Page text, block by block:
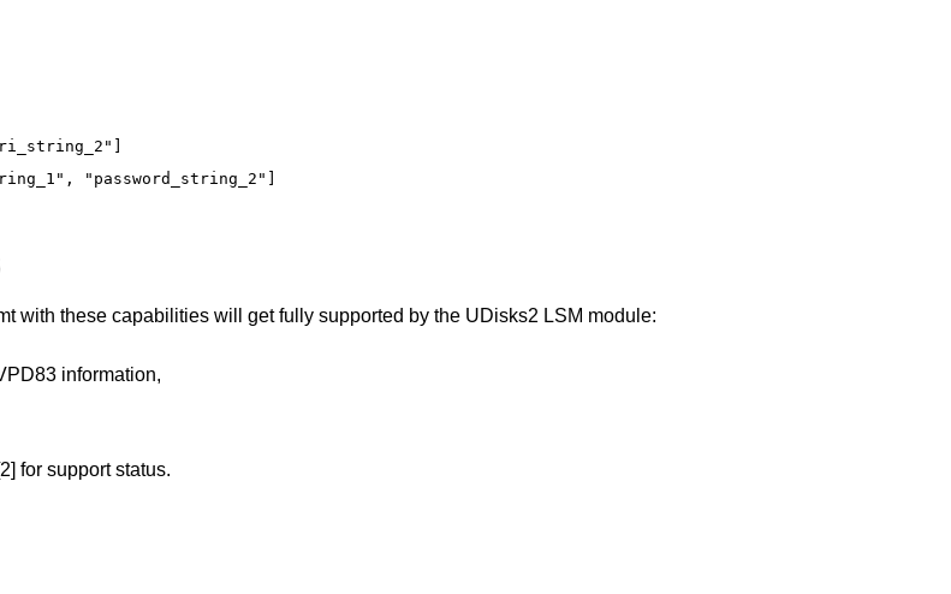
"password_string_2"]
with these capabilities will get fully supported by the UDisks2 LSM module:
information,
for support status.